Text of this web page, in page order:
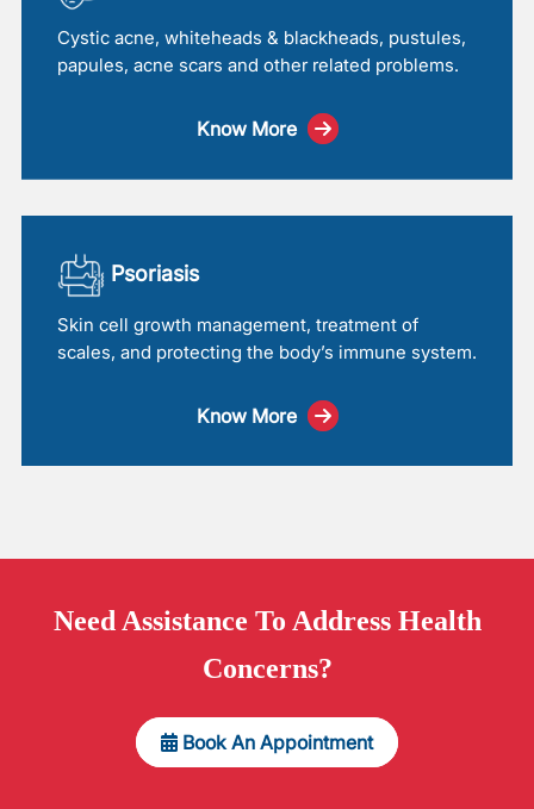
Cystic acne, whiteheads & blackheads, pustules,
papules, acne scars and other related problems.
Know More
Psoriasis
Skin cell growth management, treatment of
scales, and protecting the body’s immune system.
Know More
Need Assistance To Address Health
Concerns?
Book An Appointment